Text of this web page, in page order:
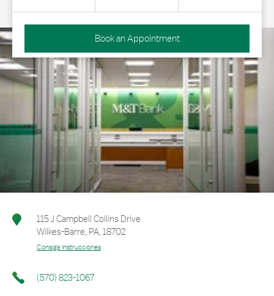
Book an Appointment
115 J Campbell Collins Drive
Wilkes-Barre, PA, 18702
Consiga Instrucciones
(570) 823-1067